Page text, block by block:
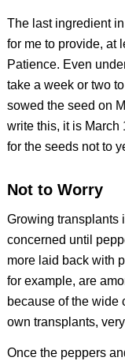
The last ingredient
for me to provide, at
Patience. Even
take a week or two
sowed the seed on
write this, it is March
for the seeds not to
Not to Worry
Growing transplants
concerned until
more laid back with
for example, are
because of the wide
own transplants,
Once the peppers